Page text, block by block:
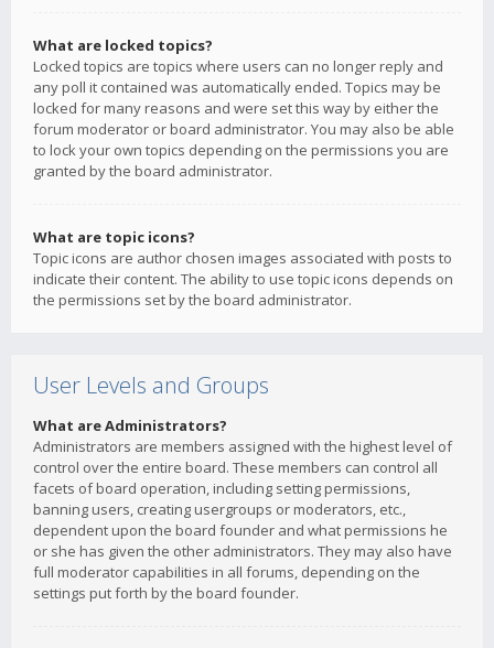
What are locked topics?
Locked topics are topics where users can no longer reply and
any poll it contained was automatically ended. Topics may be
locked for many reasons and were set this way by either the
forum moderator or board administrator. You may also be able
to lock your own topics depending on the permissions you are
granted by the board administrator.
What are topic icons?
Topic icons are author chosen images associated with posts to
indicate their content. The ability to use topic icons depends on
the permissions set by the board administrator.
User Levels and Groups
What are Administrators?
Administrators are members assigned with the highest level of
control over the entire board. These members can control all
facets of board operation, including setting permissions,
banning users, creating usergroups or moderators, etc.,
dependent upon the board founder and what permissions he
or she has given the other administrators. They may also have
full moderator capabilities in all forums, depending on the
settings put forth by the board founder.